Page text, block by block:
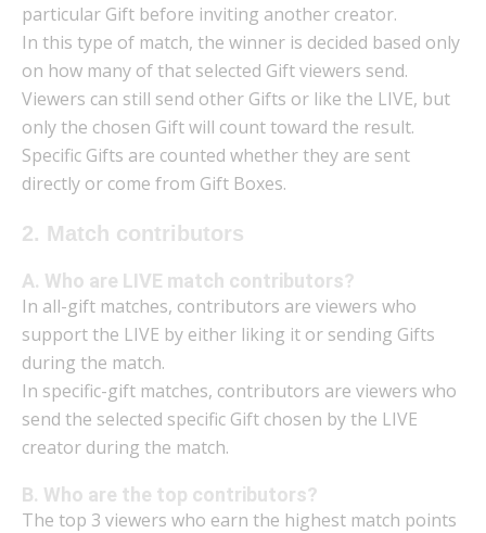
particular Gift before inviting another creator.
In this type of match, the winner is decided based only
on how many of that selected Gift viewers send.
Viewers can still send other Gifts or like the LIVE, but
only the chosen Gift will count toward the result.
Specific Gifts are counted whether they are sent
directly or come from Gift Boxes.
2. Match contributors
A. Who are LIVE match contributors?
In all-gift matches, contributors are viewers who
support the LIVE by either liking it or sending Gifts
during the match.
In specific-gift matches, contributors are viewers who
send the selected specific Gift chosen by the LIVE
creator during the match.
B. Who are the top contributors?
The top 3 viewers who earn the highest match points